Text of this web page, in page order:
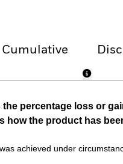
Cumulative
percentage loss or
how the product has
achieved under